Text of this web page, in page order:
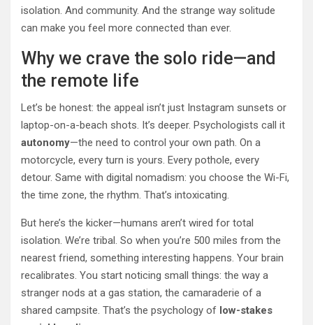
isolation. And community. And the strange way solitude
can make you feel more connected than ever.
Why we crave the solo ride—and
the remote life
Let’s be honest: the appeal isn’t just Instagram sunsets or
laptop-on-a-beach shots. It’s deeper. Psychologists call it
autonomy—the need to control your own path. On a
motorcycle, every turn is yours. Every pothole, every
detour. Same with digital nomadism: you choose the Wi-Fi,
the time zone, the rhythm. That’s intoxicating.
But here’s the kicker—humans aren’t wired for total
isolation. We’re tribal. So when you’re 500 miles from the
nearest friend, something interesting happens. Your brain
recalibrates. You start noticing small things: the way a
stranger nods at a gas station, the camaraderie of a
shared campsite. That’s the psychology of low-stakes